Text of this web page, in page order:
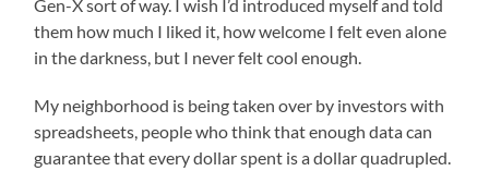
Gen-X sort of way. I wish I’d introduced myself and told
them how much I liked it, how welcome I felt even alone
in the darkness, but I never felt cool enough.
My neighborhood is being taken over by investors with
spreadsheets, people who think that enough data can
guarantee that every dollar spent is a dollar quadrupled.